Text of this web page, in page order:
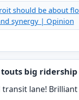
should be about
synergy | Opinion
touts big
lane! Brilliant